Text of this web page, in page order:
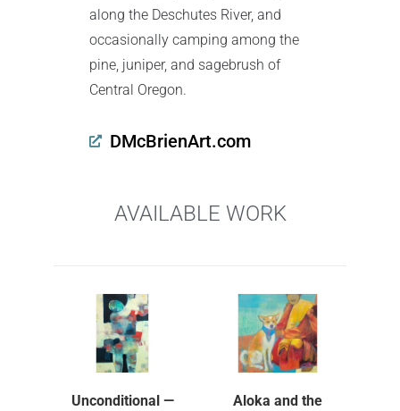
along the Deschutes River, and
occasionally camping among the
pine, juniper, and sagebrush of
Central Oregon.
DMcBrienArt.com
AVAILABLE WORK
Unconditional —
Aloka and the